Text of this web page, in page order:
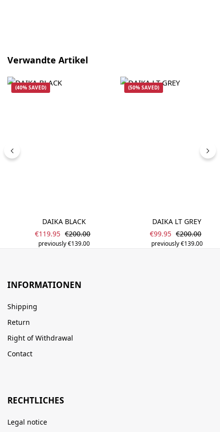
Skip product gallery
Verwandte Artikel
(40% SAVED)
DAIKA BLACK
Sale price:
€119.95 Regular price:
€200.00
previously €139.00
(50% SAVED)
DAIKA LT GREY
Sale price:
€99.95 Regular
€200.00
previously €139.00
INFORMATIONEN
Shipping
Return
Right of Withdrawal
Contact
RECHTLICHES
Legal notice